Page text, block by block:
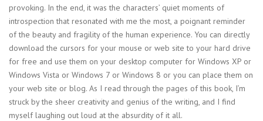
provoking. In the end, it was the characters’ quiet moments of
introspection that resonated with me the most, a poignant reminder
of the beauty and fragility of the human experience. You can directly
download the cursors for your mouse or web site to your hard drive
for free and use them on your desktop computer for Windows XP or
Windows Vista or Windows 7 or Windows 8 or you can place them on
your web site or blog. As I read through the pages of this book, I’m
struck by the sheer creativity and genius of the writing, and I find
myself laughing out loud at the absurdity of it all.